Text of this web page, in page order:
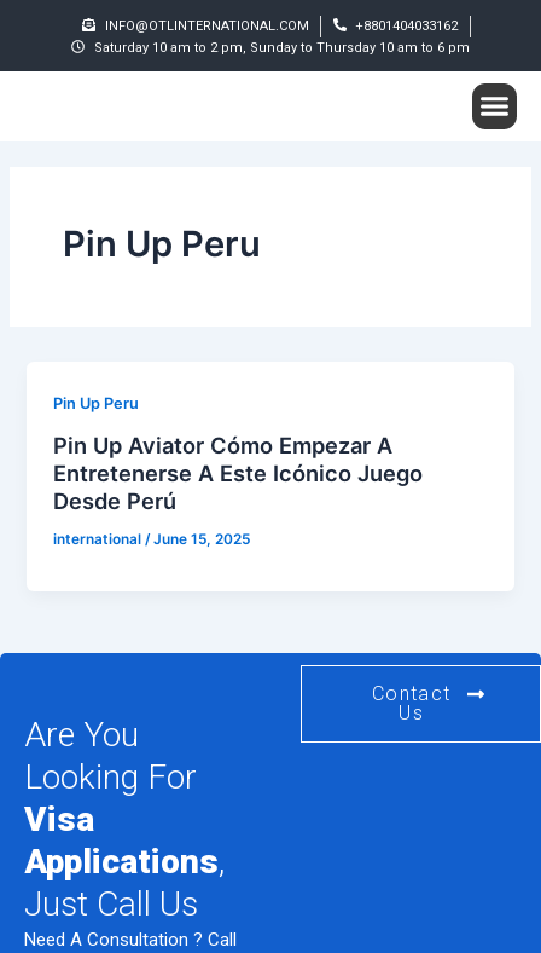
content
INFO@OTLINTERNATIONAL.COM
+8801404033162
Saturday 10 am to 2 pm, Sunday to Thursday 10 am to 6 pm
Pin Up Peru
Pin Up Peru
Pin Up Aviator Cómo Empezar A
Entretenerse A Este Icónico Juego
Desde Perú
international/June 15, 2025
Are You
Looking For
Visa
Applications,
Just Call Us
Need A Consultation ? Call
Contact
Us